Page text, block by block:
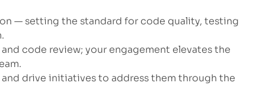
— setting the standard for code quality, testing
code review; your engagement elevates the
drive initiatives to address them through the